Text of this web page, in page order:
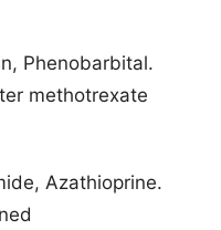
Phenobarbital.
methotrexate
Azathioprine.